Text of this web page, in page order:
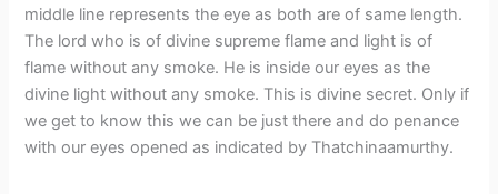
middle line represents the eye as both are of same length.
The lord who is of divine supreme flame and light is of
flame without any smoke. He is inside our eyes as the
divine light without any smoke. This is divine secret. Only if
we get to know this we can be just there and do penance
with our eyes opened as indicated by Thatchinaamurthy.